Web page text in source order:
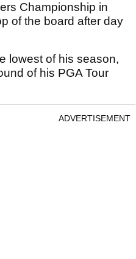
Championship in
of the board after day
lowest of his season,
of his PGA Tour
ADVERTISEMENT